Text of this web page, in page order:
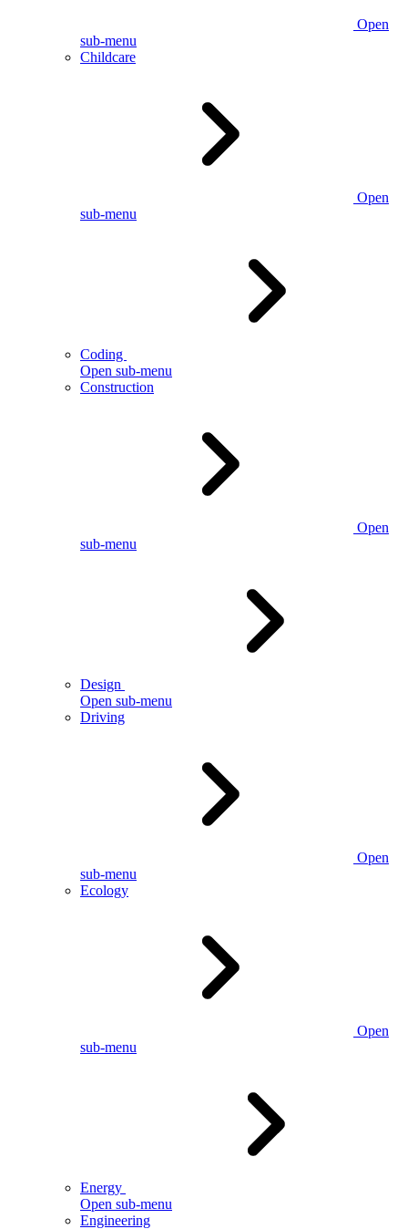
Open
sub-menu
Childcare
Open
sub-menu
Coding
Open sub-menu
Construction
Open
sub-menu
Design
Open sub-menu
Driving
Open
sub-menu
Ecology
Open
sub-menu
Energy
Open sub-menu
Engineering